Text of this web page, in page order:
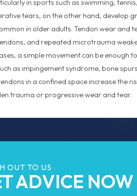
in sports such as swimming,
tears, on the other hand, develop
in older adults. Tendon wear and
and repeated microtrauma
a simple movement can be enough
as impingement syndrome, bone
in a confined space increase the
trauma or progressive wear and tear.
OUT TO US
ADVICE NOW